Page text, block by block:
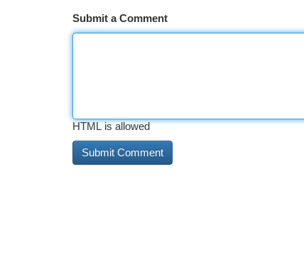
Submit a Comment
HTML is allowed